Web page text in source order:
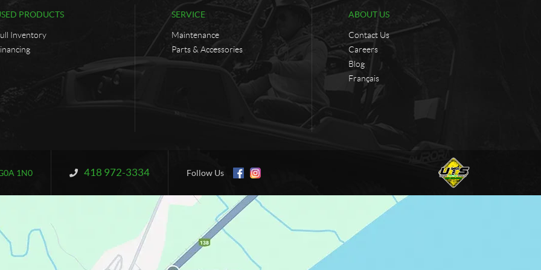
PRODUCTS
Inventory
SERVICE
Maintenance
Parts & Accessories
ABOUT US
Contact Us
Careers
Blog
Français
1N0 Information:
418 972-3334 Follow Us